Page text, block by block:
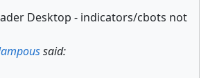
Desktop - indicators/cbots not
said: